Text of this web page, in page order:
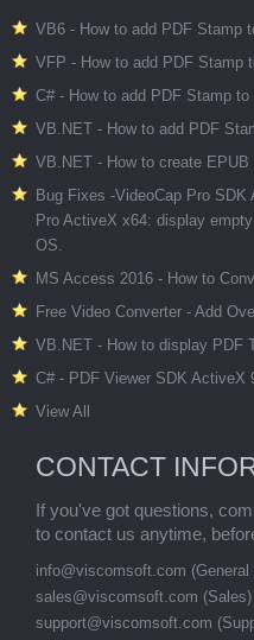
VB6 - How to add PDF Stamp
VFP - How to add PDF Stamp
C# - How to add PDF Stamp to
VB.NET - How to add PDF
VB.NET - How to create EPUB
Bug Fixes -VideoCap Pro
Pro ActiveX x64: display
OS.
MS Access 2016 - How to
Free Video Converter - Add
VB.NET - How to display PDF
C# - PDF Viewer SDK
View All
CONTACT
If you've got questions,
to contact us anytime,
info@viscomsoft.com
sales@viscomsoft.com (Sales)
support@viscomsoft.com